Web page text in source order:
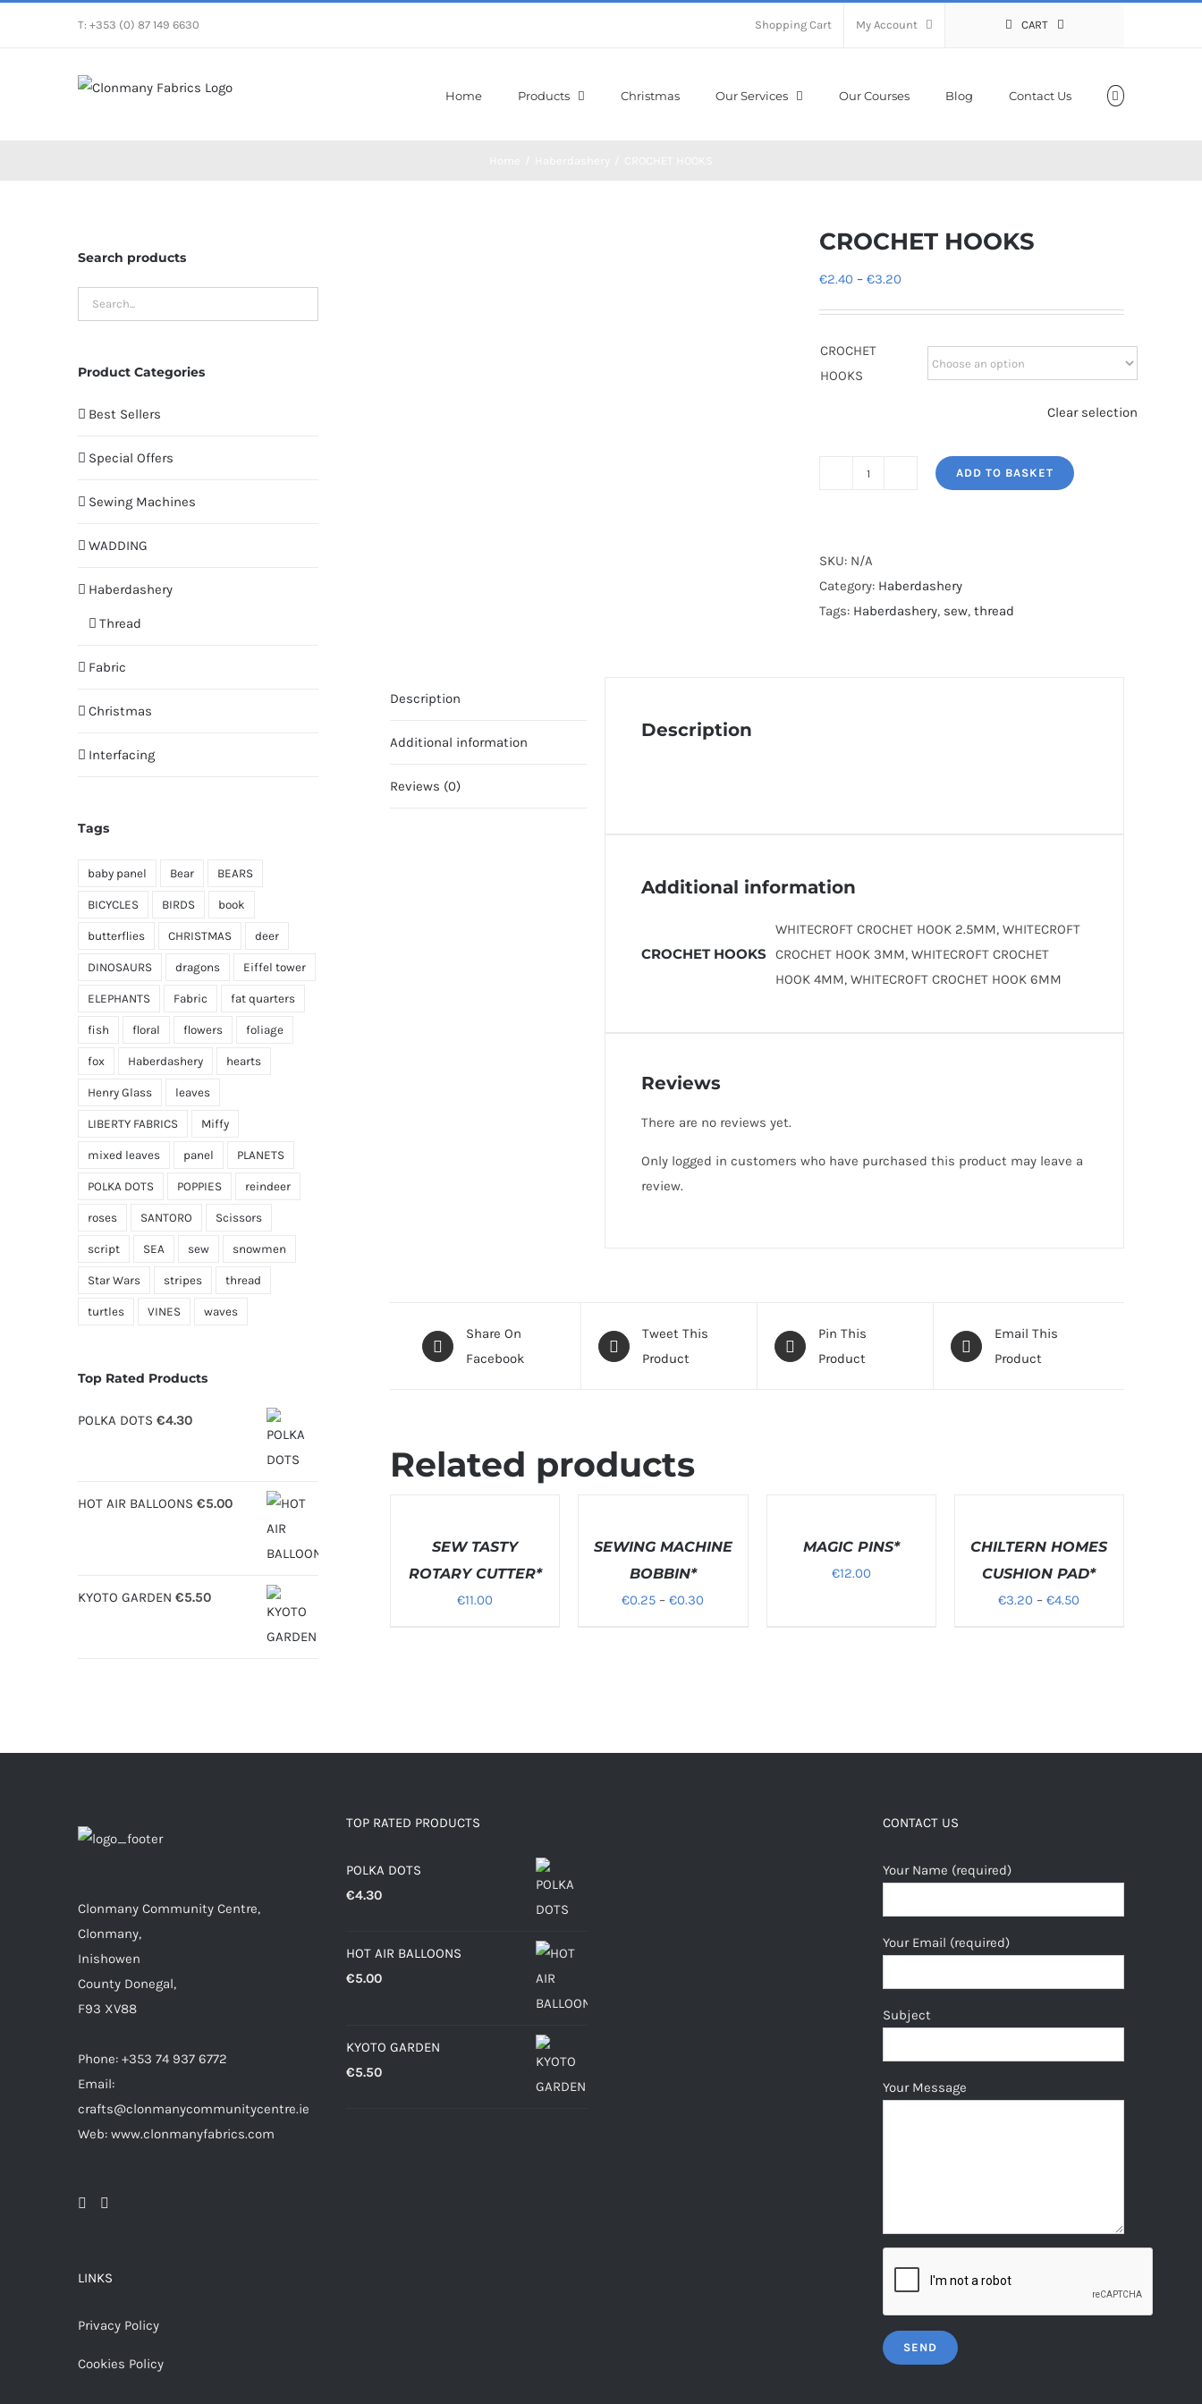
T: +353 (0) 87 149 6630 Shopping Cart My Account CART
Home Products Christmas Our Services Our Courses Blog Contact Us
CROCHET HOOKS
€2.40 – €3.20
€3.20
CROCHET
HOOKS
Clear selection
ADD TO BASKET
SKU: N/A
Category: Haberdashery
Tags: Haberdashery, sew,thread
Description
Additional information
Reviews (0)
Description
Additional information
CROCHET HOOKS
WHITECROFT CROCHET HOOK 2.5MM, WHITECROFT
CROCHET HOOK 3MM, WHITECROFT CROCHET
HOOK 4MM, WHITECROFT CROCHET HOOK 6MM
Reviews
There are no reviews yet.
Only logged in customers who have purchased this product may leave a
review.
Share On
Facebook
Tweet This
Product
Pin This
Product
Email This
Product
Related products
SEW TASTY
ROTARY CUTTER*
€11.00
SEWING MACHINE
BOBBIN*
€0.25 – €0.30
MAGIC PINS*
€12.00
CHILTERN HOMES
CUSHION PAD*
€3.20 – €4.50
Search products
Product Categories
Best Sellers
Special Offers
Sewing Machines
WADDING
Haberdashery
Thread
Fabric
Christmas
Interfacing
Tags
baby panel Bear BEARS
BICYCLES BIRDS book
butterflies CHRISTMAS deer
DINOSAURS dragons Eiffel tower
ELEPHANTS Fabric fat quarters
fish floral flowers foliage
fox Haberdashery hearts
Henry Glass leaves
LIBERTY FABRICS Miffy
mixed leaves panel PLANETS
POLKA DOTS POPPIES reindeer
roses SANTORO Scissors
script SEA sew snowmen
Star Wars stripes thread
turtles VINES waves
Top Rated Products
POLKA DOTS €4.30
HOT AIR BALLOONS €5.00
KYOTO GARDEN €5.50
Clonmany Community Centre,
Clonmany,
Inishowen
County Donegal,
F93 XV88
Phone: +353 74 937 6772
Email:
crafts@clonmanycommunitycentre.ie
Web: www.clonmanyfabrics.com
LINKS
Privacy Policy
Cookies Policy
TOP RATED PRODUCTS
POLKA DOTS
€4.30
HOT AIR BALLOONS
€5.00
KYOTO GARDEN
€5.50
CONTACT US
Your Name (required)
Your Email (required)
Subject
Your Message